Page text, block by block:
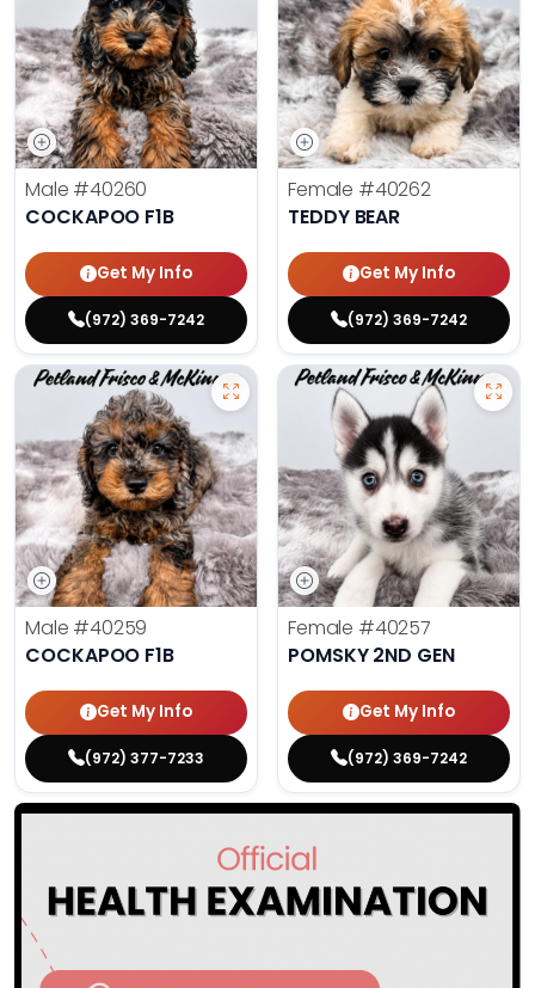
Male #40260
COCKAPOO F1B
Get My Info
(972) 369-7242
Female #40262
TEDDY BEAR
Get My Info
(972) 369-7242
Male #40259
COCKAPOO F1B
Get My Info
(972) 377-7233
Female #40257
POMSKY 2ND GEN
Get My Info
(972) 369-7242